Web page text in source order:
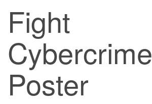
Fight
Cybercrime
Poster